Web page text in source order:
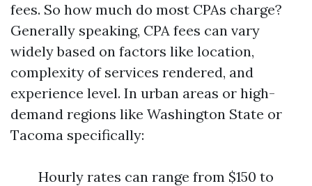
fees. So how much do most CPAs charge?
Generally speaking, CPA fees can vary
widely based on factors like location,
complexity of services rendered, and
experience level. In urban areas or high-
demand regions like Washington State or
Tacoma specifically:
Hourly rates can range from $150 to